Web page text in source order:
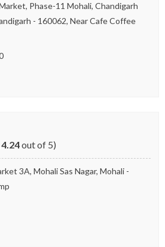
Phase-11 Mohali, Chandigarh
- 160062, Near Cafe Coffee
4.24out of 5)
3A, Mohali Sas Nagar, Mohali -